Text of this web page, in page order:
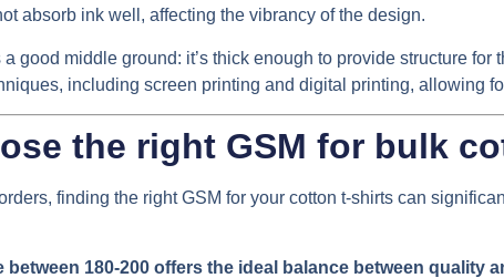
absorb ink well, affecting the vibrancy of the design.
good middle ground: it’s thick enough to provide structure
including screen printing and digital printing, allowing
the right GSM for bulk
finding the right GSM for your cotton t-shirts can
between 180-200 offers the ideal balance between quality